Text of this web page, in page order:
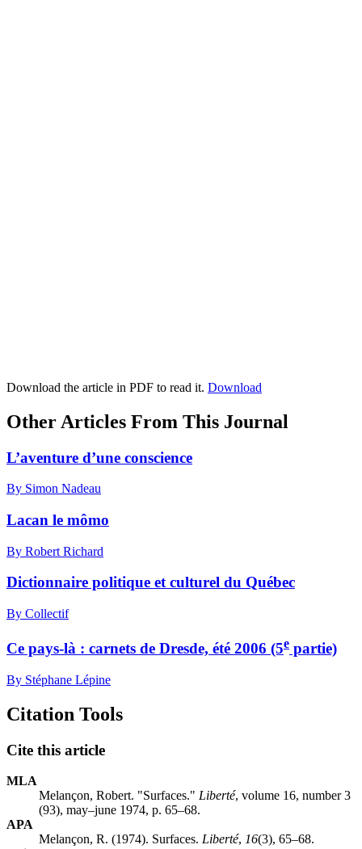
Download the article in PDF to read it. Download
Other Articles From This Journal
L’aventure d’une conscience
By Simon Nadeau
Lacan le mômo
By Robert Richard
Dictionnaire politique et culturel du Québec
By Collectif
Ce pays-là : carnets de Dresde, été 2006 (5e partie)
By Stéphane Lépine
Citation Tools
Cite this article
MLA
Melançon, Robert. "Surfaces." Liberté, volume 16, number 3
(93), may–june 1974, p. 65–68.
APA
Melançon, R. (1974). Surfaces. Liberté, 16(3), 65–68.